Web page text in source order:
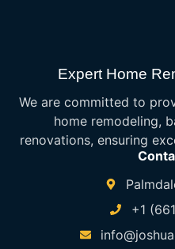
Expert Home
We are committed to
home remodeling,
renovations, ensuring
+1